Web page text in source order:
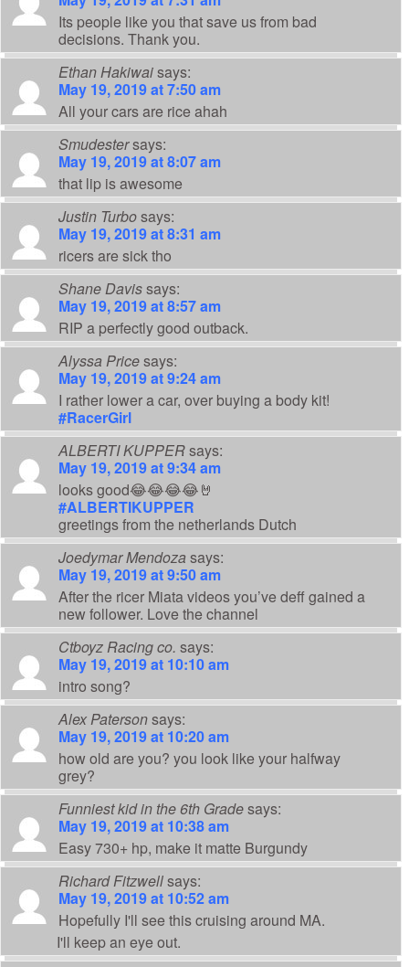
Its people like you that save us from bad
decisions. Thank you.
Ethan Hakiwaisays:
May 19, 2019 at 7:50 am
All your cars are rice ahah
Smudestersays:
May 19, 2019 at 8:07 am
that lip is awesome
Justin Turbosays:
May 19, 2019 at 8:31 am
ricers are sick tho
Shane Davissays:
May 19, 2019 at 8:57 am
RIP a perfectly good outback.
Alyssa Pricesays:
May 19, 2019 at 9:24 am
I rather lower a car, over buying a body kit!
#RacerGirl
ALBERTI KUPPERsays:
May 19, 2019 at 9:34 am
looks good😂😂😂😂🤘
#ALBERTIKUPPER
greetings from the netherlands Dutch
Joedymar Mendoza says:
May 19, 2019 at 9:50 am
After the ricer Miata videos you’ve deff gained a
new follower. Love the channel
Ctboyz Racing co. says:
May 19, 2019 at 10:10 am
intro song?
Alex Patersonsays:
May 19, 2019 at 10:20 am
how old are you? you look like your halfway
grey?
Funniest kid in the 6th Gradesays:
May 19, 2019 at 10:38 am
Easy 730+ hp, make it matte Burgundy
Richard Fitzwellsays:
May 19, 2019 at 10:52 am
Hopefully I'll see this cruising around MA.
I'll keep an eye out.